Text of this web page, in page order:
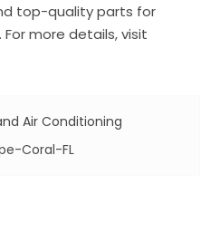
top-quality parts for
more details, visit
Air Conditioning
Coral-FL